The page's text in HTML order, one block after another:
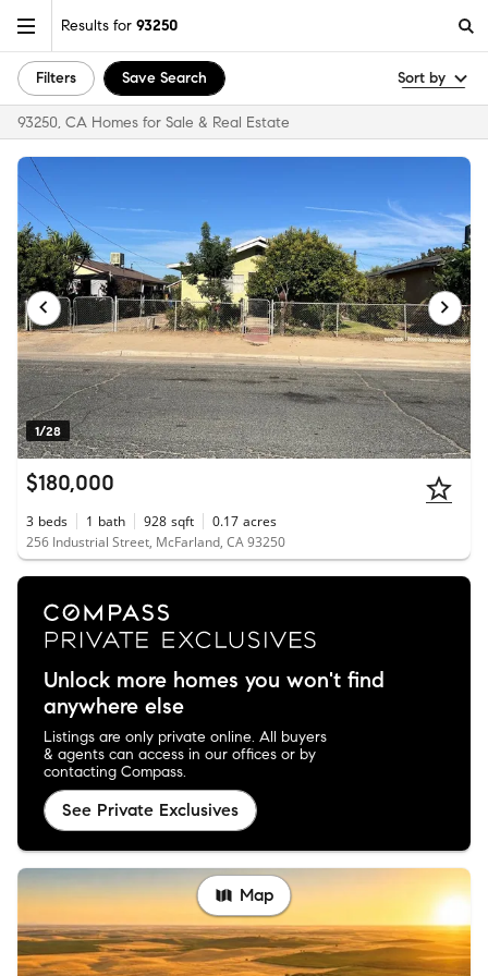
Results for 93250
Filters Save Search Sort by
93250, CA Homes for Sale & Real Estate
1/28
$180,000
3 beds 1 bath 928 sqft 0.17 acres
256 Industrial Street, McFarland, CA 93250
Unlock more homes you won't find
anywhere else
Listings are only private online. All buyers
& agents can access in our offices or by
contacting Compass.
See Private Exclusives
Map